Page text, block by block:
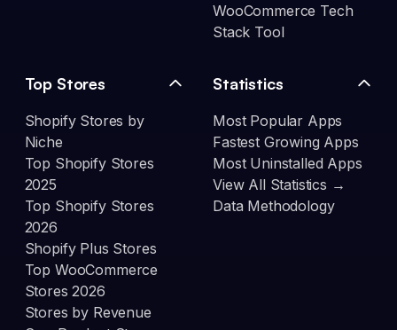
WooCommerce Tech
Stack Tool
Top Stores
Shopify Stores by
Niche
Top Shopify Stores
2025
Top Shopify Stores
2026
Shopify Plus Stores
Top WooCommerce
Stores 2026
Stores by Revenue
Statistics
Most Popular Apps
Fastest Growing Apps
Most Uninstalled Apps
View All Statistics →
Data Methodology